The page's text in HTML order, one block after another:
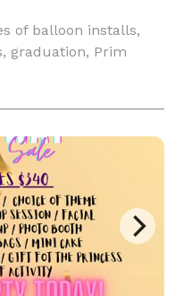
of balloon installs,
graduation, Prim